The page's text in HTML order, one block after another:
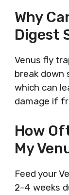
Why
Digest
Venus fly
break down
which can
damage if
How
My
Feed your
2-4 weeks